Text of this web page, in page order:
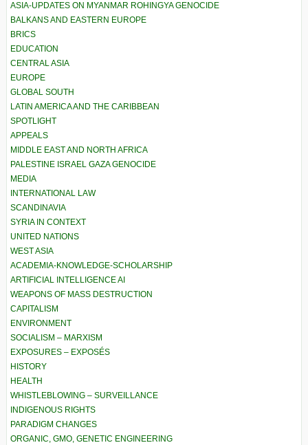
ASIA-UPDATES ON MYANMAR ROHINGYA GENOCIDE
BALKANS AND EASTERN EUROPE
BRICS
EDUCATION
CENTRAL ASIA
EUROPE
GLOBAL SOUTH
LATIN AMERICA AND THE CARIBBEAN
SPOTLIGHT
APPEALS
MIDDLE EAST AND NORTH AFRICA
PALESTINE ISRAEL GAZA GENOCIDE
MEDIA
INTERNATIONAL LAW
SCANDINAVIA
SYRIA IN CONTEXT
UNITED NATIONS
WEST ASIA
ACADEMIA-KNOWLEDGE-SCHOLARSHIP
ARTIFICIAL INTELLIGENCE AI
WEAPONS OF MASS DESTRUCTION
CAPITALISM
ENVIRONMENT
SOCIALISM – MARXISM
EXPOSURES – EXPOSÉS
HISTORY
HEALTH
WHISTLEBLOWING – SURVEILLANCE
INDIGENOUS RIGHTS
PARADIGM CHANGES
ORGANIC, GMO, GENETIC ENGINEERING